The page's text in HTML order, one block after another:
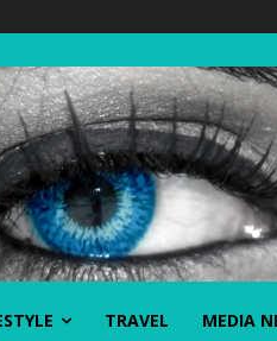
TRAVEL MEDIA